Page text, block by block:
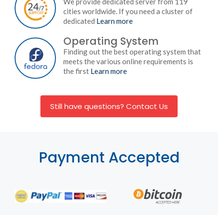
cities worldwide. If you need a cluster of
dedicated Learn more
Operating System
Finding out the best operating system that
meets the various online requirements is
the first Learn more
Still have questions? Contact Us
Payment Accepted